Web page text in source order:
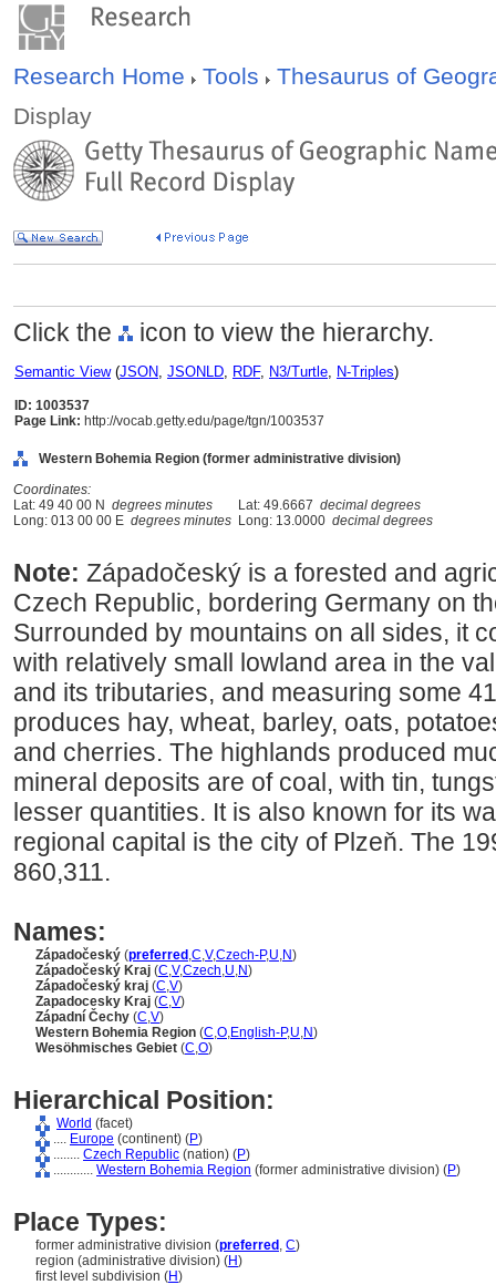
Research Home Tools
Thesaurus of
Display
Click the icon to view the hierarchy.
Semantic View(JSON, JSONLD, RDF, N3/Turtle, N-Triples)
ID: 1003537
Page Link: http://vocab.getty.edu/page/tgn/1003537
Western Bohemia Region (former administrative division)
Coordinates:
Lat: 49 40 00 N degrees minutes Lat: 49.6667 decimal degrees
Long: 013 00 00 E degrees minutes Long: 13.0000 decimal degrees
Note: Západočeský is a forested and
Czech Republic, bordering Germany on
Surrounded by mountains on all sides, it
with relatively small lowland area in the
and its tributaries, and measuring some
produces hay, wheat, barley, oats,
and cherries. The highlands produced
mineral deposits are of coal, with tin,
lesser quantities. It is also known for its
regional capital is the city of Plzeň. The
860,311.
Names:
Západočeský (preferred ,C,V,Czech-P,U,N)
Západočeský Kraj (C,V,Czech,U,N)
Západočeský kraj (C,V)
Zapadocesky Kraj (C,V)
Západní Čechy (C,V)
Western Bohemia Region (C,O,English-P,U,N)
Wesöhmisches Gebiet (C,O)
Hierarchical Position:
World (facet)
.... Europe (continent) (P)
........ Czech Republic (nation) (P)
............ Western Bohemia Region (former administrative division) (P)
Place Types:
former administrative division (preferred , C)
region (administrative division) (H)
first level subdivision (H)